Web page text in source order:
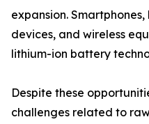
expansion.
devices, and wireless
lithium-ion battery
Despite these
challenges related to